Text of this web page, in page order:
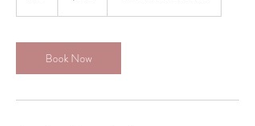
Book Now